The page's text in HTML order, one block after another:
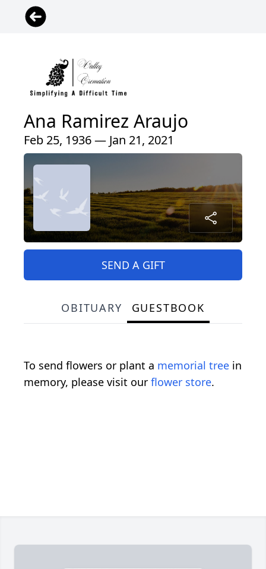
Ana Ramirez Araujo
Feb 25, 1936 — Jan 21, 2021
SEND A GIFT
OBITUARY GUESTBOOK
To send flowers or plant a memorial tree in
memory, please visit our flower store.